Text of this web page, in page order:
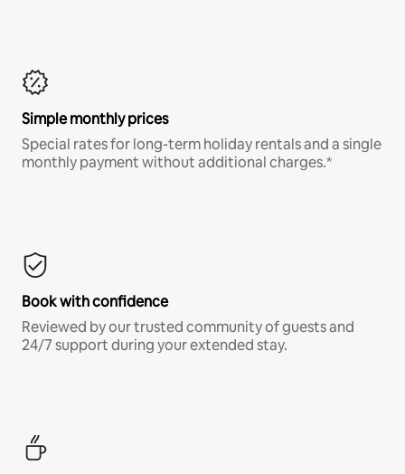
Simple monthly prices
Special rates for long-term holiday rentals and a single
monthly payment without additional charges.*
Book with confidence
Reviewed by our trusted community of guests and
24/7 support during your extended stay.